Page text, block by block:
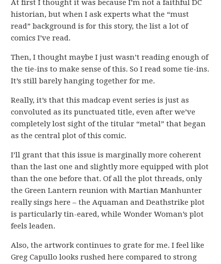
At first I thought it was because I’m not a faithful DC
historian, but when I ask experts what the “must
read” background is for this story, the list a lot of
comics I’ve read.
Then, I thought maybe I just wasn’t reading enough of
the tie-ins to make sense of this. So I read some tie-ins.
It’s still barely hanging together for me.
Really, it’s that this madcap event series is just as
convoluted as its punctuated title, even after we’ve
completely lost sight of the titular “metal” that began
as the central plot of this comic.
I’ll grant that this issue is marginally more coherent
than the last one and slightly more equipped with plot
than the one before that. Of all the plot threads, only
the Green Lantern reunion with Martian Manhunter
really sings here – the Aquaman and Deathstrike plot
is particularly tin-eared, while Wonder Woman’s plot
feels leaden.
Also, the artwork continues to grate for me. I feel like
Greg Capullo looks rushed here compared to strong